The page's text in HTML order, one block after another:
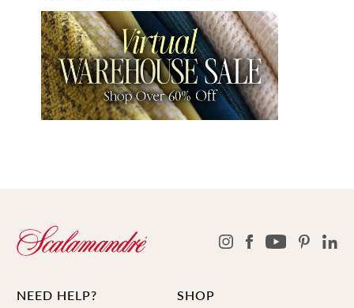
NEED HELP? SHOP